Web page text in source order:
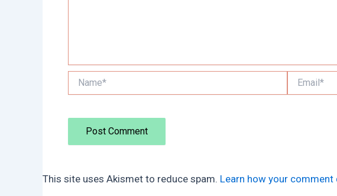
This site uses Akismet to reduce spam. Learn how your comment